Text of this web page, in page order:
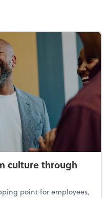
culture through
point for employees,